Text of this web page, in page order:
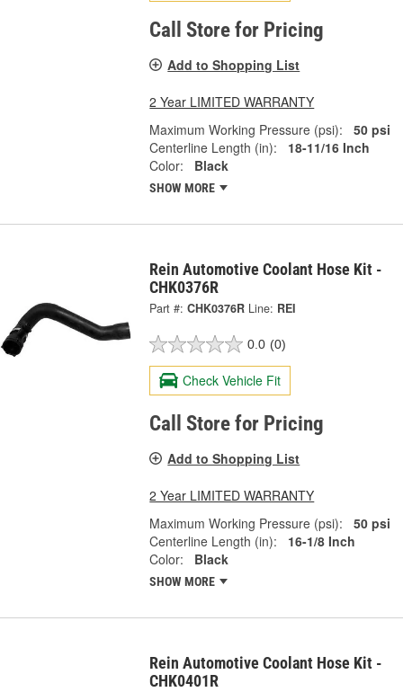
Call Store for Pricing
Add to Shopping List
2 Year LIMITED WARRANTY
Maximum Working Pressure (psi):
50 psi
Centerline Length (in):
18-11/16 Inch
Color:
Black
SHOW MORE
Rein Automotive Coolant Hose Kit -
CHK0376R
Part #: CHK0376R Line: REI
0.0 (0)
Check Vehicle Fit
Call Store for Pricing
Add to Shopping List
2 Year LIMITED WARRANTY
Maximum Working Pressure (psi):
50 psi
Centerline Length (in):
16-1/8 Inch
Color:
Black
SHOW MORE
Rein Automotive Coolant Hose Kit -
CHK0401R